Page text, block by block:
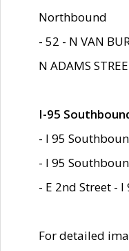
Northbound
- 52 - N VAN
N ADAMS
I-95
- I 95
- I 95
- E 2nd Street -
For detailed